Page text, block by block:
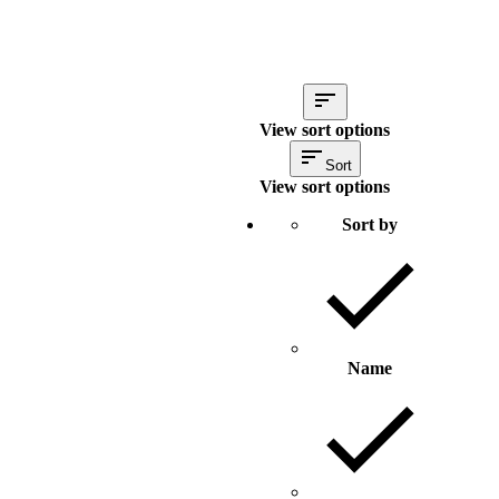
View sort options
Sort
View sort options
Sort by
Name